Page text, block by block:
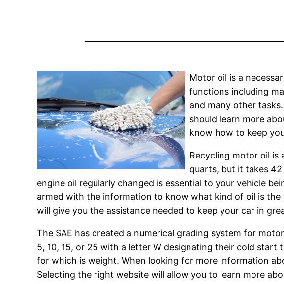
Motor oil is a
functions including
and many other
should learn more
know how to keep
Recycling motor oil is
quarts, but it takes
engine oil regularly changed is essential to your vehicle
armed with the information to know what kind of oil is the
will give you the assistance needed to keep your car in
The SAE has created a numerical grading system for
5, 10, 15, or 25 with a letter W designating their cold
for which is weight. When looking for more information
Selecting the right website will allow you to learn more